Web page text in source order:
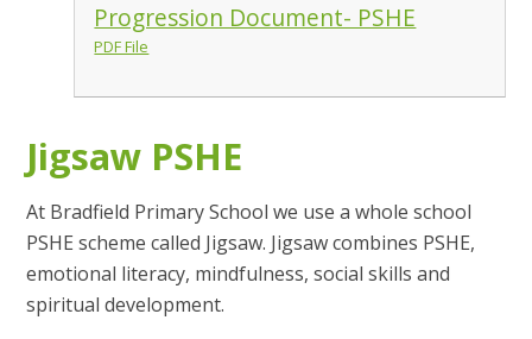
Progression Document- PSHE
PDF File
Jigsaw PSHE
At Bradfield Primary School we use a whole school
PSHE scheme called Jigsaw. Jigsaw combines PSHE,
emotional literacy, mindfulness, social skills and
spiritual development.